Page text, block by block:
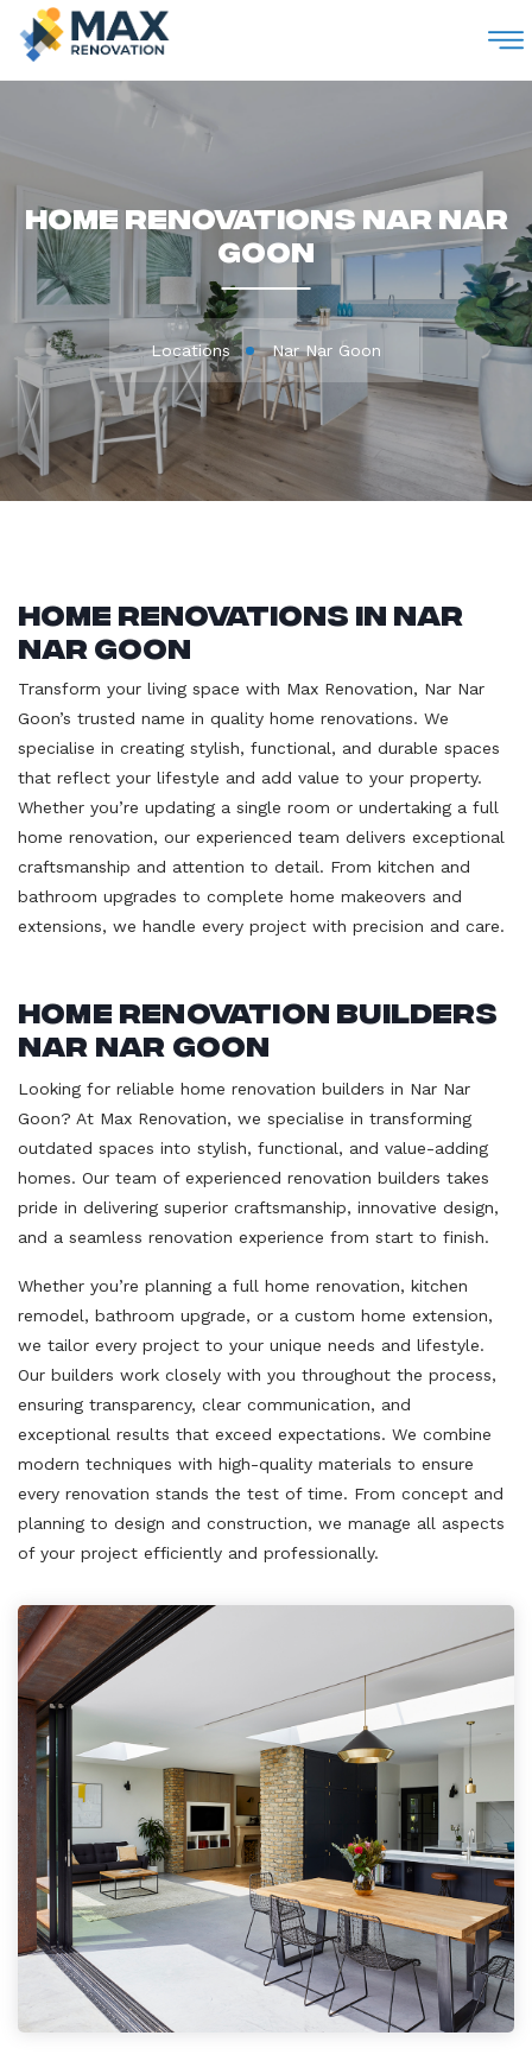
Home Renovations Nar Nar
Goon
Locations Nar Nar Goon
Home Renovations in Nar
Nar Goon
Transform your living space with Max Renovation, Nar Nar
Goon’s trusted name in quality home renovations. We
specialise in creating stylish, functional, and durable spaces
that reflect your lifestyle and add value to your property.
Whether you’re updating a single room or undertaking a full
home renovation, our experienced team delivers exceptional
craftsmanship and attention to detail. From kitchen and
bathroom upgrades to complete home makeovers and
extensions, we handle every project with precision and care.
Home Renovation Builders
Nar Nar Goon
Looking for reliable home renovation builders in Nar Nar
Goon? At Max Renovation, we specialise in transforming
outdated spaces into stylish, functional, and value-adding
homes. Our team of experienced renovation builders takes
pride in delivering superior craftsmanship, innovative design,
and a seamless renovation experience from start to finish.
Whether you’re planning a full home renovation, kitchen
remodel, bathroom upgrade, or a custom home extension,
we tailor every project to your unique needs and lifestyle.
Our builders work closely with you throughout the process,
ensuring transparency, clear communication, and
exceptional results that exceed expectations. We combine
modern techniques with high-quality materials to ensure
every renovation stands the test of time. From concept and
planning to design and construction, we manage all aspects
of your project efficiently and professionally.